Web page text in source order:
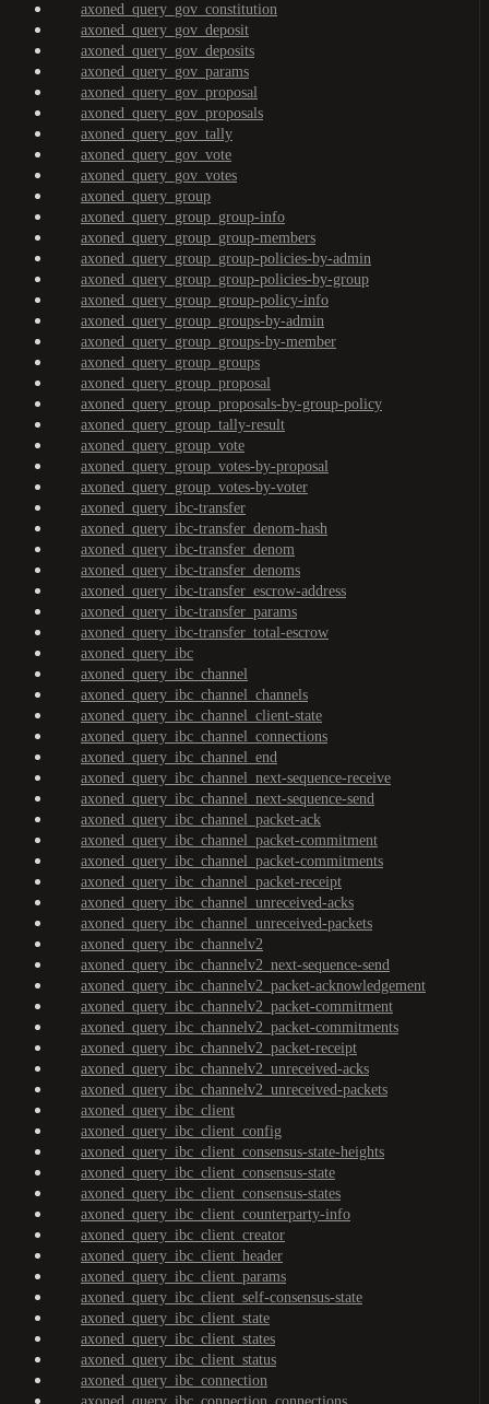
axoned_query_gov_constitution
axoned_query_gov_deposit
axoned_query_gov_deposits
axoned_query_gov_params
axoned_query_gov_proposal
axoned_query_gov_proposals
axoned_query_gov_tally
axoned_query_gov_vote
axoned_query_gov_votes
axoned_query_group
axoned_query_group_group-info
axoned_query_group_group-members
axoned_query_group_group-policies-by-admin
axoned_query_group_group-policies-by-group
axoned_query_group_group-policy-info
axoned_query_group_groups-by-admin
axoned_query_group_groups-by-member
axoned_query_group_groups
axoned_query_group_proposal
axoned_query_group_proposals-by-group-policy
axoned_query_group_tally-result
axoned_query_group_vote
axoned_query_group_votes-by-proposal
axoned_query_group_votes-by-voter
axoned_query_ibc-transfer
axoned_query_ibc-transfer_denom-hash
axoned_query_ibc-transfer_denom
axoned_query_ibc-transfer_denoms
axoned_query_ibc-transfer_escrow-address
axoned_query_ibc-transfer_params
axoned_query_ibc-transfer_total-escrow
axoned_query_ibc
axoned_query_ibc_channel
axoned_query_ibc_channel_channels
axoned_query_ibc_channel_client-state
axoned_query_ibc_channel_connections
axoned_query_ibc_channel_end
axoned_query_ibc_channel_next-sequence-receive
axoned_query_ibc_channel_next-sequence-send
axoned_query_ibc_channel_packet-ack
axoned_query_ibc_channel_packet-commitment
axoned_query_ibc_channel_packet-commitments
axoned_query_ibc_channel_packet-receipt
axoned_query_ibc_channel_unreceived-acks
axoned_query_ibc_channel_unreceived-packets
axoned_query_ibc_channelv2
axoned_query_ibc_channelv2_next-sequence-send
axoned_query_ibc_channelv2_packet-acknowledgement
axoned_query_ibc_channelv2_packet-commitment
axoned_query_ibc_channelv2_packet-commitments
axoned_query_ibc_channelv2_packet-receipt
axoned_query_ibc_channelv2_unreceived-acks
axoned_query_ibc_channelv2_unreceived-packets
axoned_query_ibc_client
axoned_query_ibc_client_config
axoned_query_ibc_client_consensus-state-heights
axoned_query_ibc_client_consensus-state
axoned_query_ibc_client_consensus-states
axoned_query_ibc_client_counterparty-info
axoned_query_ibc_client_creator
axoned_query_ibc_client_header
axoned_query_ibc_client_params
axoned_query_ibc_client_self-consensus-state
axoned_query_ibc_client_state
axoned_query_ibc_client_states
axoned_query_ibc_client_status
axoned_query_ibc_connection